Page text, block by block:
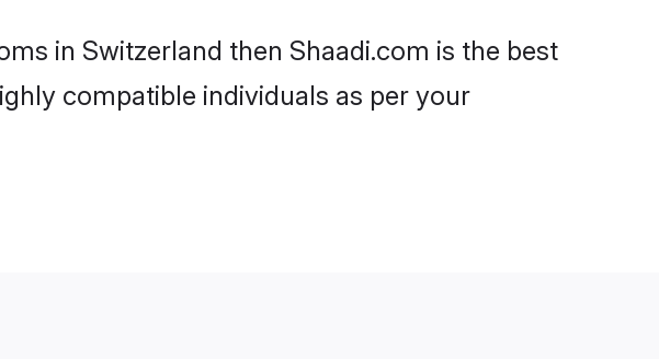
in Switzerland then Shaadi.com is the best
compatible individuals as per your